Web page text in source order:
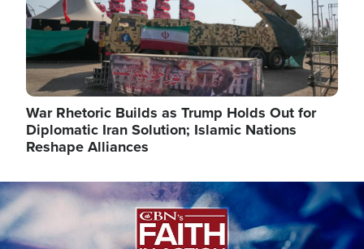
War Rhetoric Builds as Trump Holds Out for
Diplomatic Iran Solution; Islamic Nations
Reshape Alliances
Image